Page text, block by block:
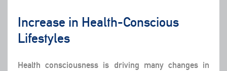
Increase in Health-Conscious
Lifestyles
Health consciousness is driving many changes in